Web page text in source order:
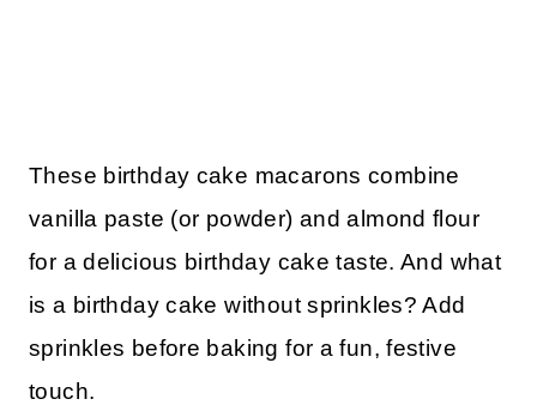
These birthday cake macarons combine
vanilla paste (or powder) and almond flour
for a delicious birthday cake taste. And what
is a birthday cake without sprinkles? Add
sprinkles before baking for a fun, festive
touch.